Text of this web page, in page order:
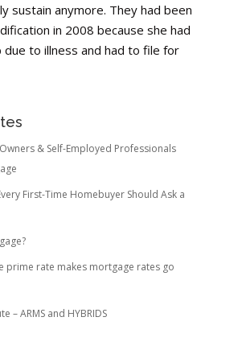
sustain anymore. They had been
in 2008 because she had
to illness and had to file for
& Self-Employed Professionals
First-Time Homebuyer Should Ask a
prime rate makes mortgage rates go
– ARMS and HYBRIDS